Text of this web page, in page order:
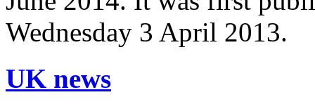
Wednesday 3 April 2013.
UK news